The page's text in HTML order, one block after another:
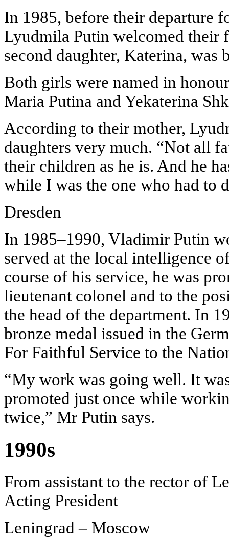
In 1985, before their departure
Lyudmila Putin welcomed their
second daughter, Katerina, was
Both girls were named in
Maria Putina and Yekaterina
According to their mother,
daughters very much. “Not all
their children as he is. And he
while I was the one who had to
Dresden
In 1985–1990, Vladimir Putin
served at the local intelligence
course of his service, he was
lieutenant colonel and to the
the head of the department. In
bronze medal issued in the
For Faithful Service to the
“My work was going well. It
promoted just once while
twice,” Mr Putin says.
1990s
From assistant to the rector of
Acting President
Leningrad – Moscow